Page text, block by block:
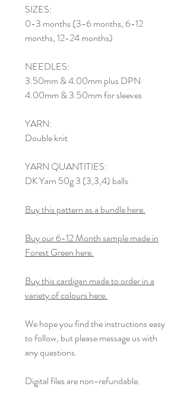
SIZES:
0-3 months (3-6 months, 6-12
months, 12-24 months)
NEEDLES:
3.50mm & 4.00mm plus DPN
4.00mm & 3.50mm for sleeves
YARN:
Double knit
YARN QUANTITIES:
DK Yarn 50g 3 (3,3,4) balls
Buy this pattern as a bundle here.
Buy our 6-12 Month sample made in
Forest Green here.
Buy this cardigan made to order in a
variety of colours here.
We hope you find the instructions easy
to follow, but please message us with
any questions.
Digital files are non-refundable.